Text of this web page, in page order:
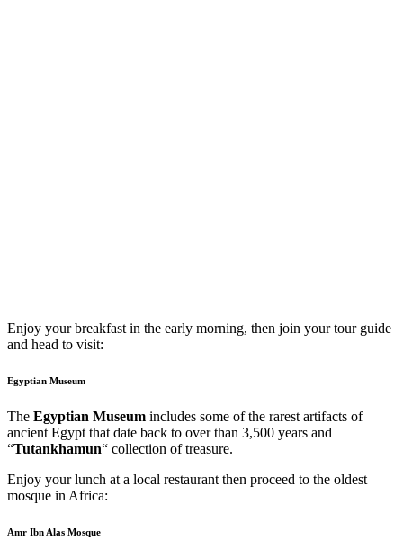
Enjoy your breakfast in the early morning, then join your tour guide
and head to visit:
Egyptian Museum
The Egyptian Museum includes some of the rarest artifacts of
ancient Egypt that date back to over than 3,500 years and
“Tutankhamun“ collection of treasure.
Enjoy your lunch at a local restaurant then proceed to the oldest
mosque in Africa:
Amr Ibn Alas Mosque